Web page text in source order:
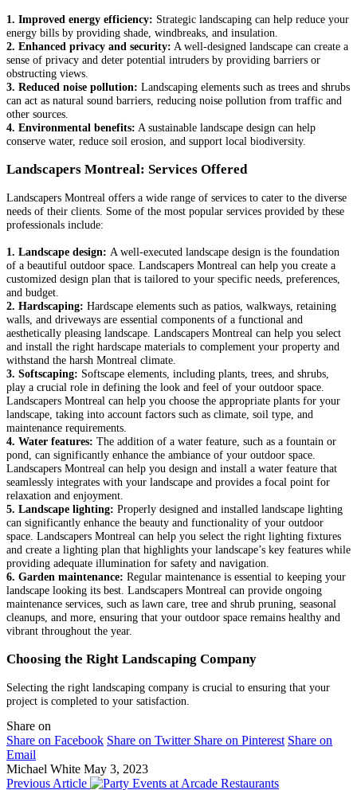
1. Improved energy efficiency: Strategic landscaping can help reduce your
energy bills by providing shade, windbreaks, and insulation.
2. Enhanced privacy and security: A well-designed landscape can create a
sense of privacy and deter potential intruders by providing barriers or
obstructing views.
3. Reduced noise pollution: Landscaping elements such as trees and shrubs
can act as natural sound barriers, reducing noise pollution from traffic and
other sources.
4. Environmental benefits: A sustainable landscape design can help
conserve water, reduce soil erosion, and support local biodiversity.
Landscapers Montreal: Services Offered
Landscapers Montreal offers a wide range of services to cater to the diverse
needs of their clients. Some of the most popular services provided by these
professionals include:
1. Landscape design: A well-executed landscape design is the foundation
of a beautiful outdoor space. Landscapers Montreal can help you create a
customized design plan that is tailored to your specific needs, preferences,
and budget.
2. Hardscaping: Hardscape elements such as patios, walkways, retaining
walls, and driveways are essential components of a functional and
aesthetically pleasing landscape. Landscapers Montreal can help you select
and install the right hardscape materials to complement your property and
withstand the harsh Montreal climate.
3. Softscaping: Softscape elements, including plants, trees, and shrubs,
play a crucial role in defining the look and feel of your outdoor space.
Landscapers Montreal can help you choose the appropriate plants for your
landscape, taking into account factors such as climate, soil type, and
maintenance requirements.
4. Water features: The addition of a water feature, such as a fountain or
pond, can significantly enhance the ambiance of your outdoor space.
Landscapers Montreal can help you design and install a water feature that
seamlessly integrates with your landscape and provides a focal point for
relaxation and enjoyment.
5. Landscape lighting: Properly designed and installed landscape lighting
can significantly enhance the beauty and functionality of your outdoor
space. Landscapers Montreal can help you select the right lighting fixtures
and create a lighting plan that highlights your landscape’s key features while
providing adequate illumination for safety and navigation.
6. Garden maintenance: Regular maintenance is essential to keeping your
landscape looking its best. Landscapers Montreal can provide ongoing
maintenance services, such as lawn care, tree and shrub pruning, seasonal
cleanups, and more, ensuring that your outdoor space remains healthy and
vibrant throughout the year.
Choosing the Right Landscaping Company
Selecting the right landscaping company is crucial to ensuring that your
project is completed to your satisfaction.
Share on
Share on Facebook Share on Twitter Share on Pinterest Share on
Email
Michael White May 3, 2023
Previous Article